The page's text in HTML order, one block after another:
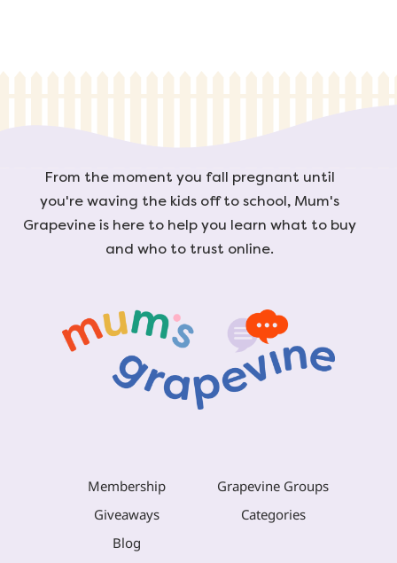
From the moment you fall pregnant until
you're waving the kids off to school, Mum's
Grapevine is here to help you learn what to buy
and who to trust online.
Membership
Grapevine Groups
Giveaways
Categories
Blog